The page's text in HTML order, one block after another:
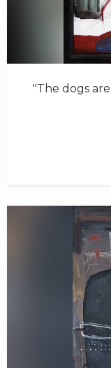
"The dogs